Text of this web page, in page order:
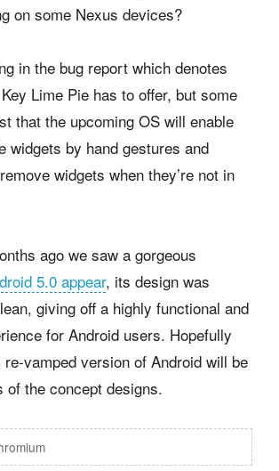
on some Nexus devices?
in the bug report which denotes
Lime Pie has to offer, but some
that the upcoming OS will enable
widgets by hand gestures and
widgets when they’re not in
ago we saw a gorgeous
5.0 appear, its design was
giving off a highly functional and
for Android users. Hopefully
re-vamped version of Android will be
of the concept designs.